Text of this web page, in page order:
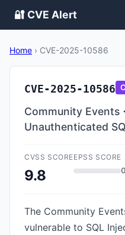
🔐 CVE Alert
Home › CVE-2025-10586
CVE-2025-10586
Community Events
Unauthenticated
CVSS SCORE
9.8
EPSS SCORE
The Community
vulnerable to SQL